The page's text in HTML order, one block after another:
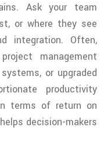
Ask your team
or where they see
integration. Often,
management
or upgraded
productivity
terms of return on
decision-makers